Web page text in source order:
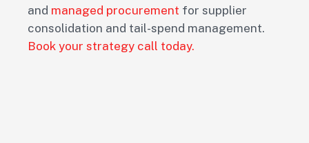
and managed procurement for supplier
consolidation and tail-spend management.
Book your strategy call today.